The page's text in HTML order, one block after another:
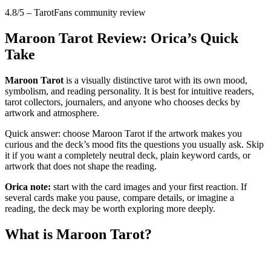
4.8/5 – TarotFans community review
Maroon Tarot Review: Orica’s Quick
Take
Maroon Tarot is a visually distinctive tarot with its own mood,
symbolism, and reading personality. It is best for intuitive readers,
tarot collectors, journalers, and anyone who chooses decks by
artwork and atmosphere.
Quick answer: choose Maroon Tarot if the artwork makes you
curious and the deck’s mood fits the questions you usually ask. Skip
it if you want a completely neutral deck, plain keyword cards, or
artwork that does not shape the reading.
Orica note: start with the card images and your first reaction. If
several cards make you pause, compare details, or imagine a
reading, the deck may be worth exploring more deeply.
What is Maroon Tarot?